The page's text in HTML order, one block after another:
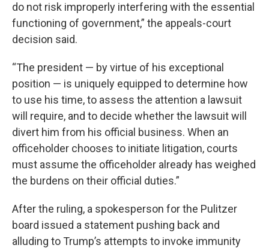
do not risk improperly interfering with the essential
functioning of government,” the appeals-court
decision said.
“The president — by virtue of his exceptional
position — is uniquely equipped to determine how
to use his time, to assess the attention a lawsuit
will require, and to decide whether the lawsuit will
divert him from his official business. When an
officeholder chooses to initiate litigation, courts
must assume the officeholder already has weighed
the burdens on their official duties.”
After the ruling, a spokesperson for the Pulitzer
board issued a statement pushing back and
alluding to Trump’s attempts to invoke immunity